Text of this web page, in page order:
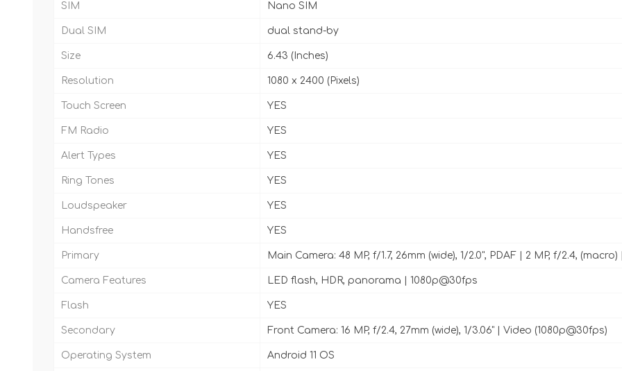
SIM Nano SIM
Dual SIM dual stand-by
Size 6.43 (Inches)
Resolution 1080 x 2400 (Pixels)
Touch Screen YES
FM Radio YES
Alert Types YES
Ring Tones YES
Loudspeaker YES
Handsfree YES
Primary Main Camera: 48 MP, f/1.7, 26mm (wide), 1/2.0", PDAF | 2 MP, f/2.4,
Camera Features LED flash, HDR, panorama | 1080p@30fps
Flash YES
Secondary Front Camera: 16 MP, f/2.4, 27mm (wide), 1/3.06" | Video (1080p@30fps)
Operating System Android 11 OS